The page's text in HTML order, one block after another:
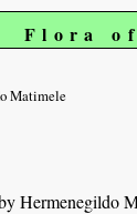
Flora
Matimele
Hermenegildo